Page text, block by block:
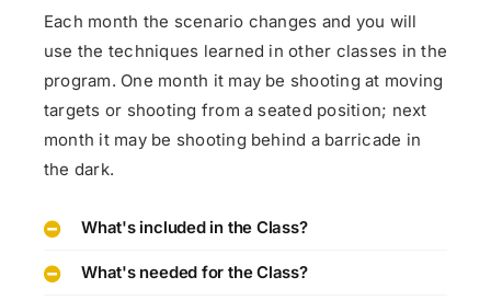
Each month the scenario changes and you will
use the techniques learned in other classes in the
program. One month it may be shooting at moving
targets or shooting from a seated position; next
month it may be shooting behind a barricade in
the dark.
What's included in the Class?
What's needed for the Class?